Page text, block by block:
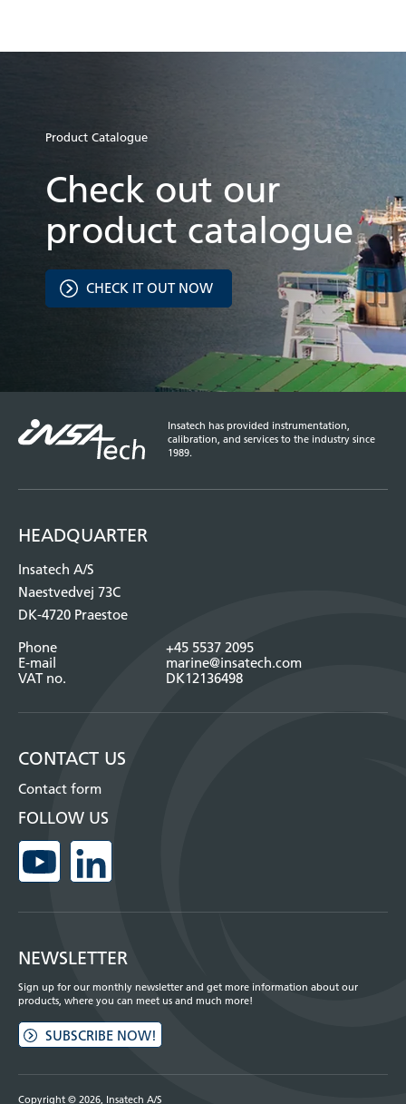
Product Catalogue
Check out our
product catalogue
CHECK IT OUT NOW
Insatech has provided instrumentation,
calibration, and services to the industry since
1989.
HEADQUARTER
Insatech A/S
Naestvedvej 73C
DK-4720 Praestoe
Phone
+45 5537 2095
E-mail
marine@insatech.com
VAT no.
DK12136498
CONTACT US
Contact form
FOLLOW US
NEWSLETTER
Sign up for our monthly newsletter and get more information about our
products, where you can meet us and much more!
SUBSCRIBE NOW!
Copyright © 2026, Insatech A/S